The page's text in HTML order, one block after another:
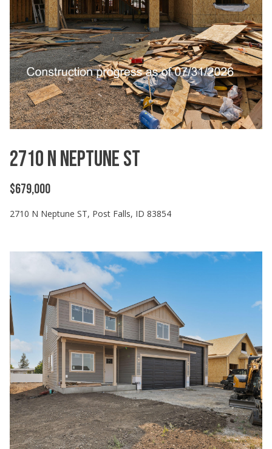
2710 N Neptune ST
$679,000
2710 N Neptune ST, Post Falls, ID 83854